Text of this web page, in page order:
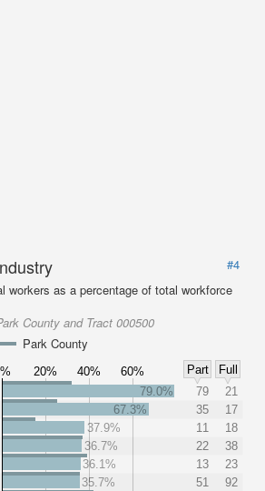
#4
workers as a percentage of total workforce
County and Tract 000500
Park County
20% 40% 60% Part
Full
79.0% 79
21
67.3%
35
17
37.9%
11
18
36.7%
22
38
36.1%
13
23
35.7%
51
92